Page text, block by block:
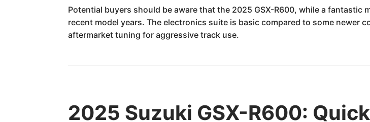
Potential buyers should be aware that the 2025 GSX-R600, while a
recent model years. The electronics suite is basic compared to some newer
aftermarket tuning for aggressive track use.
2025 Suzuki GSX-R600: